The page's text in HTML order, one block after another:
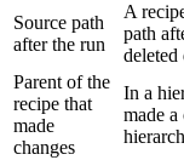
Source path
after the run
A
path
deleted
Parent of the
recipe that
made
changes
In a
made